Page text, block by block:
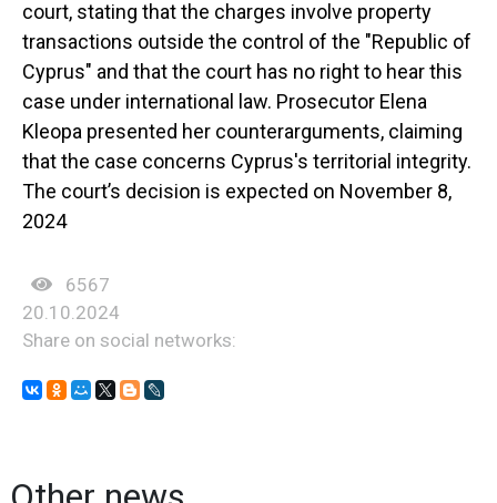
court, stating that the charges involve property
transactions outside the control of the "Republic of
Cyprus" and that the court has no right to hear this
case under international law. Prosecutor Elena
Kleopa presented her counterarguments, claiming
that the case concerns Cyprus's territorial integrity.
The court’s decision is expected on November 8,
2024
6567
20.10.2024
Share on social networks: